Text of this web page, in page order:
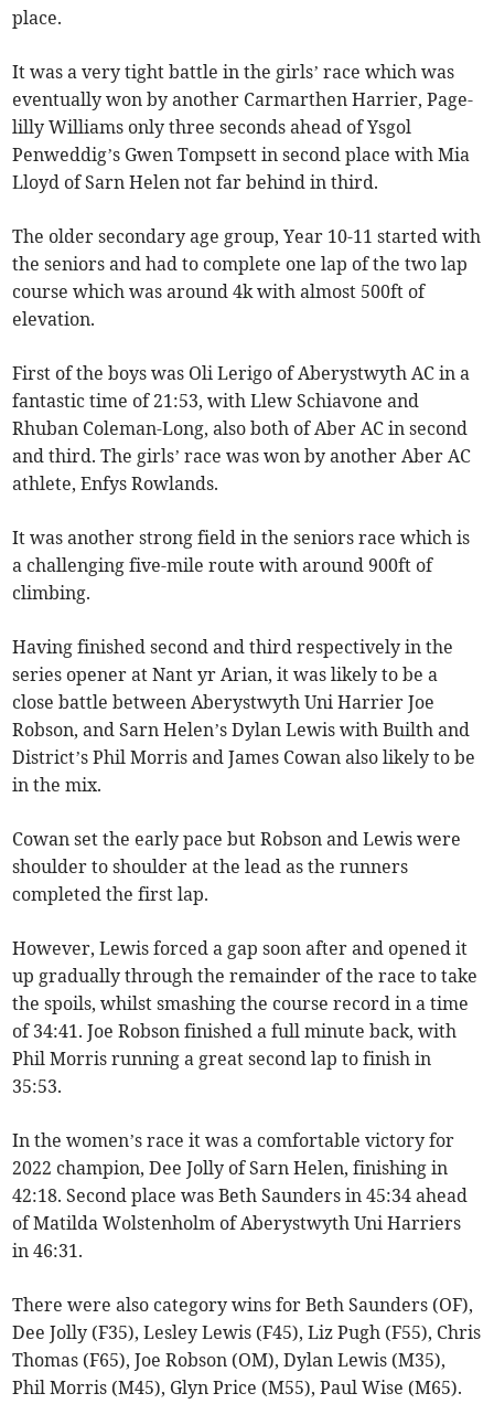
place.
It was a very tight battle in the girls’ race which was
eventually won by another Carmarthen Harrier, Page-
lilly Williams only three seconds ahead of Ysgol
Penweddig’s Gwen Tompsett in second place with Mia
Lloyd of Sarn Helen not far behind in third.
The older secondary age group, Year 10-11 started with
the seniors and had to complete one lap of the two lap
course which was around 4k with almost 500ft of
elevation.
First of the boys was Oli Lerigo of Aberystwyth AC in a
fantastic time of 21:53, with Llew Schiavone and
Rhuban Coleman-Long, also both of Aber AC in second
and third. The girls’ race was won by another Aber AC
athlete, Enfys Rowlands.
It was another strong field in the seniors race which is
a challenging five-mile route with around 900ft of
climbing.
Having finished second and third respectively in the
series opener at Nant yr Arian, it was likely to be a
close battle between Aberystwyth Uni Harrier Joe
Robson, and Sarn Helen’s Dylan Lewis with Builth and
District’s Phil Morris and James Cowan also likely to be
in the mix.
Cowan set the early pace but Robson and Lewis were
shoulder to shoulder at the lead as the runners
completed the first lap.
However, Lewis forced a gap soon after and opened it
up gradually through the remainder of the race to take
the spoils, whilst smashing the course record in a time
of 34:41. Joe Robson finished a full minute back, with
Phil Morris running a great second lap to finish in
35:53.
In the women’s race it was a comfortable victory for
2022 champion, Dee Jolly of Sarn Helen, finishing in
42:18. Second place was Beth Saunders in 45:34 ahead
of Matilda Wolstenholm of Aberystwyth Uni Harriers
in 46:31.
There were also category wins for Beth Saunders (OF),
Dee Jolly (F35), Lesley Lewis (F45), Liz Pugh (F55), Chris
Thomas (F65), Joe Robson (OM), Dylan Lewis (M35),
Phil Morris (M45), Glyn Price (M55), Paul Wise (M65).